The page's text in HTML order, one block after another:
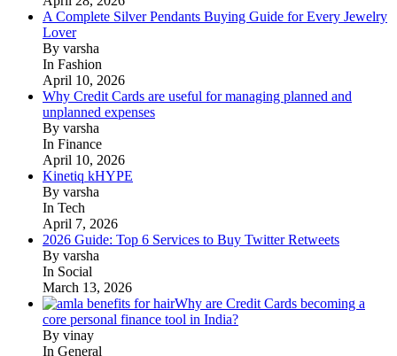
A Complete Silver Pendants Buying Guide for Every Jewelry
Lover
By varsha
In Fashion
April 10, 2026
Why Credit Cards are useful for managing planned and
unplanned expenses
By varsha
In Finance
April 10, 2026
Kinetiq kHYPE
By varsha
In Tech
April 7, 2026
2026 Guide: Top 6 Services to Buy Twitter Retweets
By varsha
In Social
March 13, 2026
Why are Credit Cards becoming a
core personal finance tool in India?
By vinay
In General